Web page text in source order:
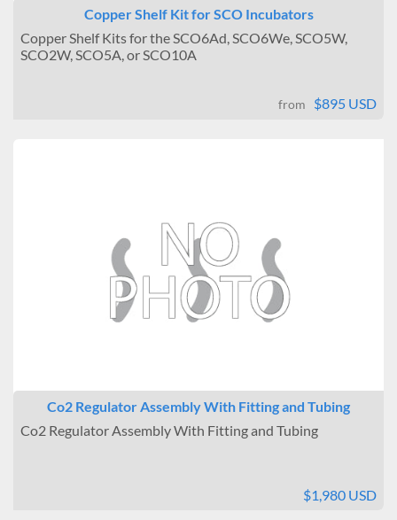
Copper Shelf Kit for SCO Incubators
Copper Shelf Kits for the SCO6Ad, SCO6We, SCO5W,
SCO2W, SCO5A, or SCO10A
from $895 USD
Co2 Regulator Assembly With Fitting and Tubing
Co2 Regulator Assembly With Fitting and Tubing
$1,980 USD